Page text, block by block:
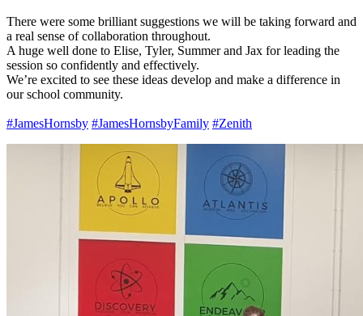
There were some brilliant suggestions we will be taking forward and
a real sense of collaboration throughout.
A huge well done to Elise, Tyler, Summer and Jax for leading the
session so confidently and effectively.
We’re excited to see these ideas develop and make a difference in
our school community.
#JamesHornsby #JamesHornsbyFamily #Zenith